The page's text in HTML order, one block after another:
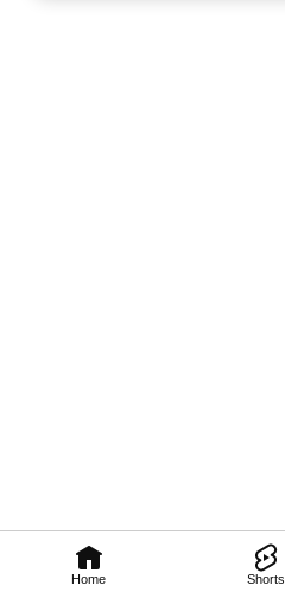
Home Shorts